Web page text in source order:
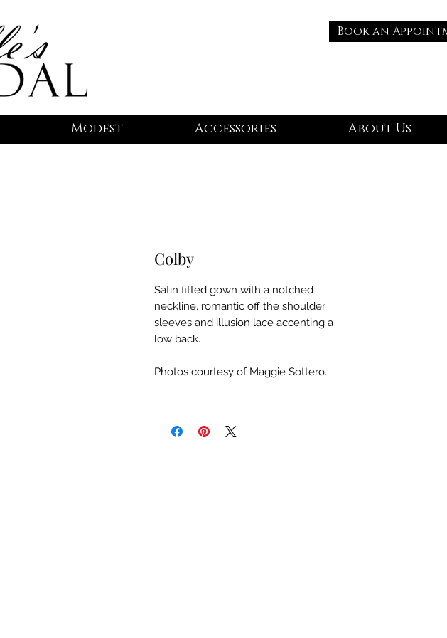
Book an
Modest Accessories About Us
Colby
Satin fitted gown with a notched
neckline, romantic off the shoulder
sleeves and illusion lace accenting a
low back.
Photos courtesy of Maggie Sottero.